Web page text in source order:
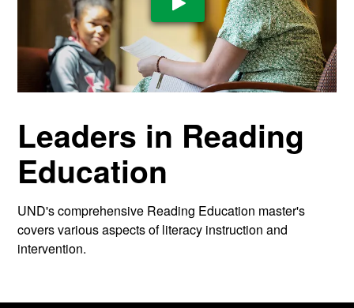
Play Video
Leaders in Reading
Education
UND's comprehensive Reading Education master's
covers various aspects of literacy instruction and
intervention.